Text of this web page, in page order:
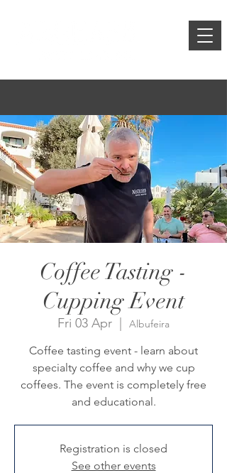
Coffee Tasting -
Cupping Event
Fri 03 Apr
  |
Albufeira
Coffee tasting event - learn about
specialty coffee and why we cup
coffees. The event is completely free
and educational.
Registration is closed
See other events